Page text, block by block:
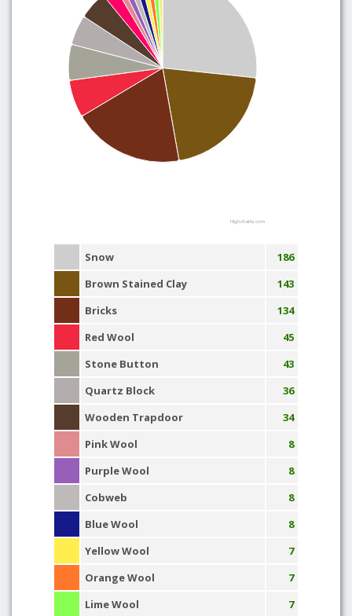
Highcharts.com
Snow
186
Brown Stained Clay
143
Bricks
134
Red Wool
45
Stone Button
43
Quartz Block
36
Wooden Trapdoor
34
Pink Wool
8
Purple Wool
8
Cobweb
8
Blue Wool
8
Yellow Wool
7
Orange Wool
7
Lime Wool
7